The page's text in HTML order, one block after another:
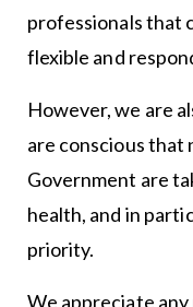
professionals that
flexible and
However, we are
are conscious
Government are
health, and in
priority.
We appreciate